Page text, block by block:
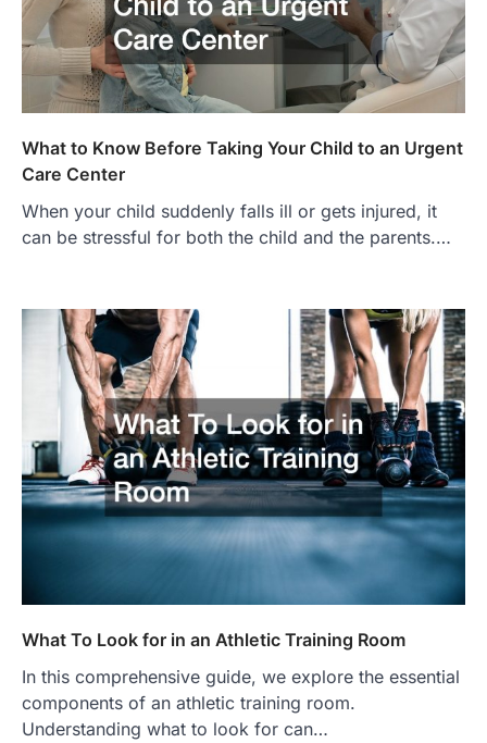
What to Know Before Taking Your Child to an Urgent
Care Center
When your child suddenly falls ill or gets injured, it
can be stressful for both the child and the parents.…
What To Look for in an Athletic Training Room
In this comprehensive guide, we explore the essential
components of an athletic training room.
Understanding what to look for can…